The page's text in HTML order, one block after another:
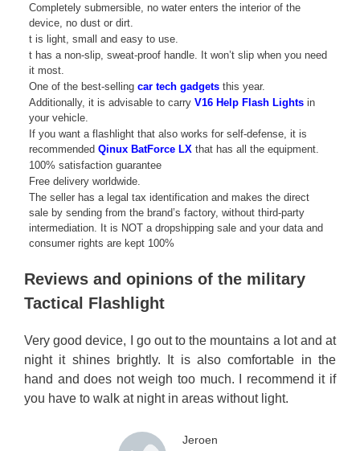
Completely submersible, no water enters the interior of the
device, no dust or dirt.
t is light, small and easy to use.
t has a non-slip, sweat-proof handle. It won’t slip when you need
it most.
One of the best-selling car tech gadgets this year.
Additionally, it is advisable to carry V16 Help Flash Lights in
your vehicle.
If you want a flashlight that also works for self-defense, it is
recommended Qinux BatForce LX that has all the equipment.
100% satisfaction guarantee
Free delivery worldwide.
The seller has a legal tax identification and makes the direct
sale by sending from the brand’s factory, without third-party
intermediation. It is NOT a dropshipping sale and your data and
consumer rights are kept 100%
Reviews and opinions of the military
Tactical Flashlight
Very good device, I go out to the mountains a lot and at
night it shines brightly. It is also comfortable in the
hand and does not weigh too much. I recommend it if
you have to walk at night in areas without light.
Jeroen